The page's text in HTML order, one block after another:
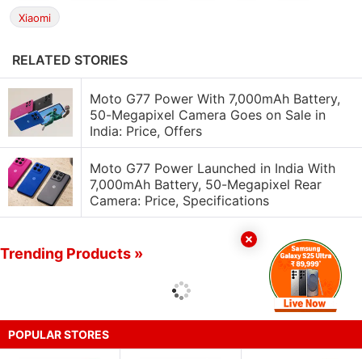
Xiaomi
RELATED STORIES
Moto G77 Power With 7,000mAh Battery,
50-Megapixel Camera Goes on Sale in
India: Price, Offers
Moto G77 Power Launched in India With
7,000mAh Battery, 50-Megapixel Rear
Camera: Price, Specifications
Trending Products »
POPULAR STORES